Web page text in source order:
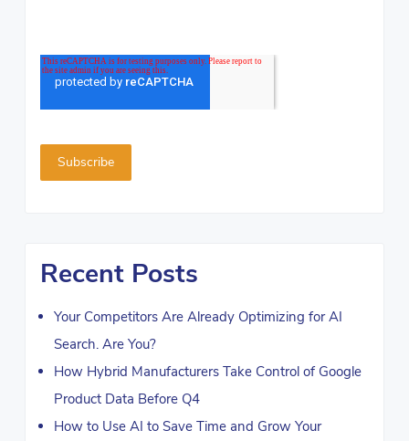
Recent Posts
Your Competitors Are Already Optimizing for AI
Search. Are You?
How Hybrid Manufacturers Take Control of Google
Product Data Before Q4
How to Use AI to Save Time and Grow Your